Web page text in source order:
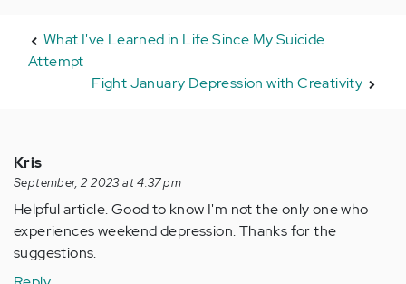
What I've Learned in Life Since My Suicide
Attempt
Fight January Depression with Creativity
Kris
September, 2 2023 at 4:37 pm
Helpful article. Good to know I'm not the only one who
experiences weekend depression. Thanks for the
suggestions.